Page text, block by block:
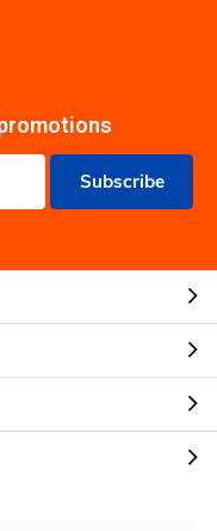
Subscribe